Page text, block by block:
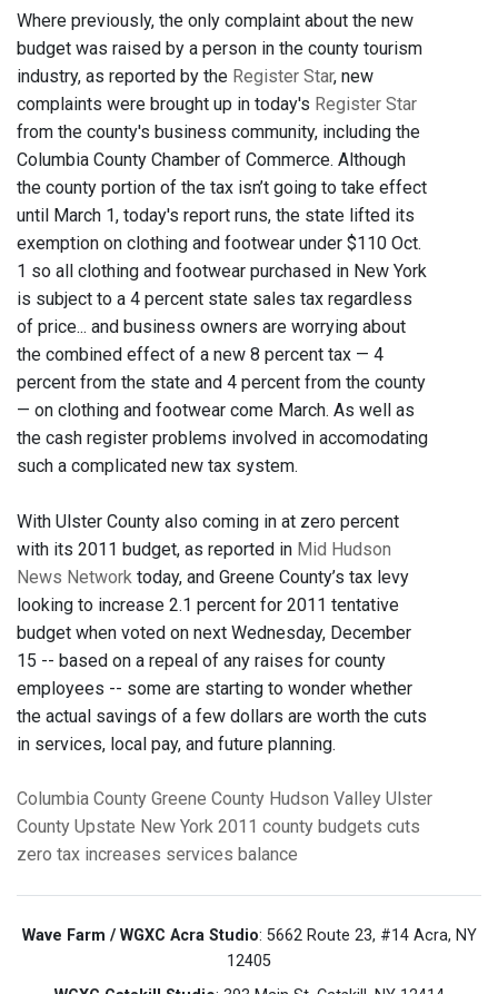
Where previously, the only complaint about the new
budget was raised by a person in the county tourism
industry, as reported by the Register Star, new
complaints were brought up in today's Register Star
from the county's business community, including the
Columbia County Chamber of Commerce. Although
the county portion of the tax isn’t going to take effect
until March 1, today's report runs, the state lifted its
exemption on clothing and footwear under $110 Oct.
1 so all clothing and footwear purchased in New York
is subject to a 4 percent state sales tax regardless
of price... and business owners are worrying about
the combined effect of a new 8 percent tax — 4
percent from the state and 4 percent from the county
— on clothing and footwear come March. As well as
the cash register problems involved in accomodating
such a complicated new tax system.
With Ulster County also coming in at zero percent
with its 2011 budget, as reported in Mid Hudson
News Network today, and Greene County’s tax levy
looking to increase 2.1 percent for 2011 tentative
budget when voted on next Wednesday, December
15 -- based on a repeal of any raises for county
employees -- some are starting to wonder whether
the actual savings of a few dollars are worth the cuts
in services, local pay, and future planning.
Columbia County Greene County Hudson Valley Ulster
County Upstate New York 2011 county budgets cuts
zero tax increases services balance
Wave Farm / WGXC Acra Studio: 5662 Route 23, #14 Acra, NY
12405